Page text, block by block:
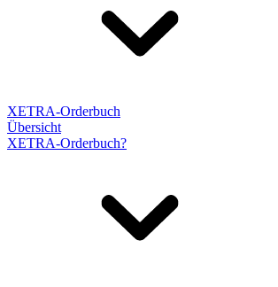
XETRA-Orderbuch
Übersicht
XETRA-Orderbuch?